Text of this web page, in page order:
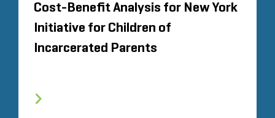
Cost-Benefit Analysis for New York
Initiative for Children of
Incarcerated Parents